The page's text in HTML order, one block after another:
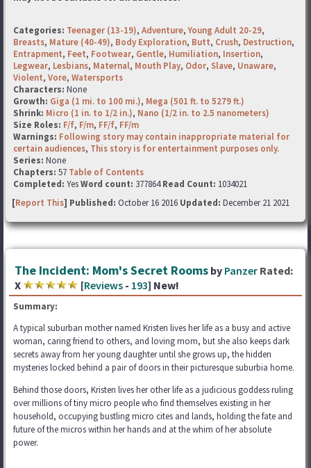
Categories: Teenager (13-19), Adventure,Young Adult 20-29,
Breasts, Mature (40-49), Body Exploration, Butt, Crush, Destruction,
Entrapment, Feet, Footwear, Gentle, Humiliation, Insertion,
Legwear, Lesbians, Maternal, Mouth Play, Odor, Slave, Unaware,
Violent, Vore, Watersports
Characters: None
Growth: Giga (1 mi. to 100 mi.), Mega (501 ft. to 5279 ft.)
Shrink: Micro (1 in. to 1/2 in.), Nano (1/2 in. to 2.5 nanometers)
Size Roles: F/f, F/m, FF/f, FF/m
Warnings: Following story may contain inappropriate material for
certain audiences, This story is for entertainment purposes only.
Series: None
Chapters: 57 Table of Contents
Completed: YesWord count: 377864Read Count: 1034021
[Report This] Published: October 16 2016 Updated: December 21 2021
The Incident: Mom's Secret Rooms by Panzer Rated:
X
[Reviews - 193] New!
Summary:
A typical suburban mother named Kristen lives her life as a busy and active
woman, caring friend to others, and loving mom, but she also keeps dark
secrets away from her young daughter until she grows up, the hidden
mysteries locked behind a pair of doors in their picturesque suburbia home.
Behind those doors, Kristen lives her other life as a judicious goddess ruling
over millions of tiny micro people who find themselves existing in her
household, occupying bustling micro cites and lands, holding the fate and
future of the micros within her hands and at the whim of her absolute
power.